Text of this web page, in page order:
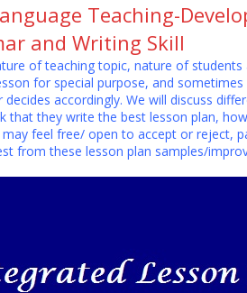
Teaching-
and Writing Skill
of teaching topic, nature of
for special purpose, and
accordingly. We will discuss
that they write the best lesson plan,
feel free/ open to accept or reject,
from these lesson plan samples/